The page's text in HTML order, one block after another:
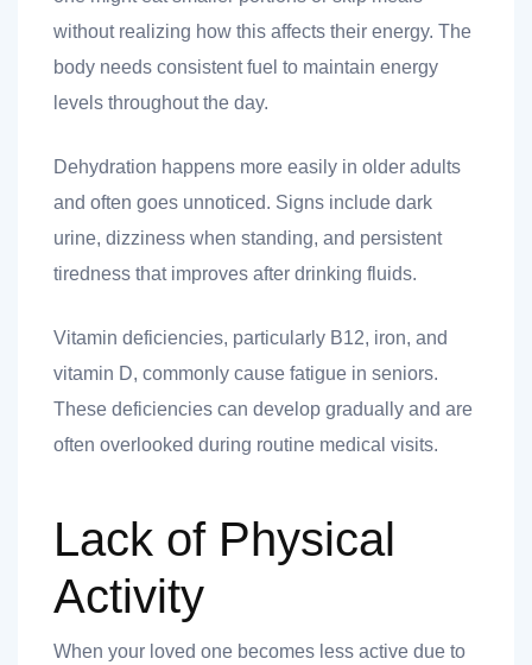
without realizing how this affects their energy. The
body needs consistent fuel to maintain energy
levels throughout the day.
Dehydration happens more easily in older adults
and often goes unnoticed. Signs include dark
urine, dizziness when standing, and persistent
tiredness that improves after drinking fluids.
Vitamin deficiencies, particularly B12, iron, and
vitamin D, commonly cause fatigue in seniors.
These deficiencies can develop gradually and are
often overlooked during routine medical visits.
Lack of Physical
Activity
When your loved one becomes less active due to